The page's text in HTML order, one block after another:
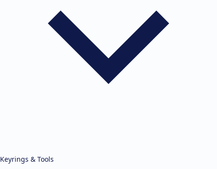
Keyrings & Tools